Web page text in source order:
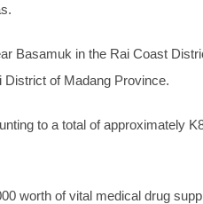
Basamuk in the Rai Coast
District of Madang Province.
to a total of approximately
worth of vital medical drug